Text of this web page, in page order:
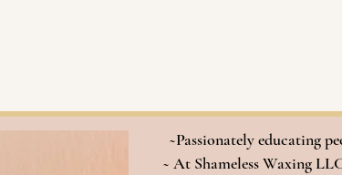
~Passionately educating
~ At Shameless Waxing